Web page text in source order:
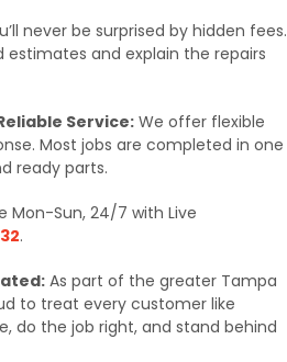
never be surprised by hidden fees.
and explain the repairs
Service: We offer flexible
Most jobs are completed in one
ready parts.
Mon-Sun, 24/7 with Live
.
As part of the greater Tampa
to treat every customer like
do the job right, and stand behind